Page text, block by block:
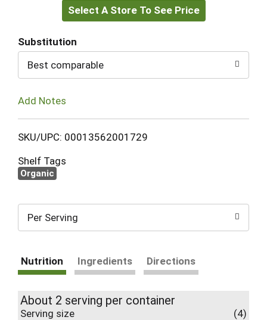
to
Select A Store To See Price
Substitution
Best comparable
Add Notes
SKU/UPC: 00013562001729
Shelf Tags
Organic
Per Serving
Nutrition Ingredients Directions
About 2 serving per container
Serving size (4)